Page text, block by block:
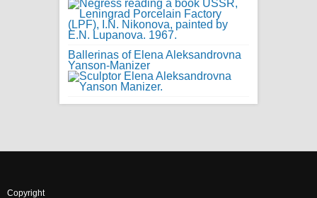
Ballerinas of Elena Aleksandrovna
Yanson-Manizer
Copyright